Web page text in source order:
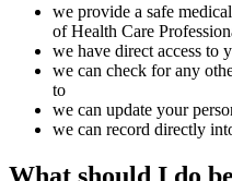
we provide a safe
of Health Care
we have direct access to
we can check for any
to
we can update your
we can record directly
What should I do